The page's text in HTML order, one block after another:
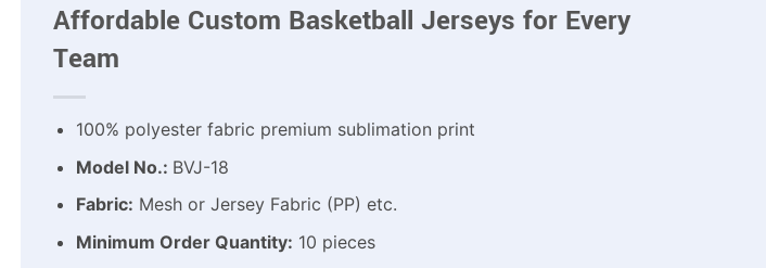
Affordable Custom Basketball Jerseys for Every
Team
100% polyester fabric premium sublimation print
Model No.: BVJ-18
Fabric: Mesh or Jersey Fabric (PP) etc.
Minimum Order Quantity: 10 pieces